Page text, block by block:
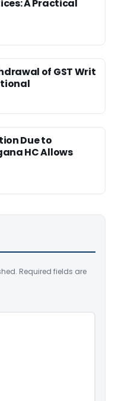
A Practical
of GST Writ
Due to
HC Allows
Required fields are